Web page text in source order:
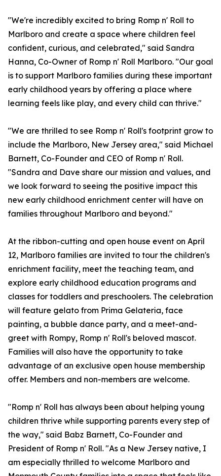
"We're incredibly excited to bring Romp n' Roll to
Marlboro and create a space where children feel
confident, curious, and celebrated," said Sandra
Hanna, Co-Owner of Romp n' Roll Marlboro. "Our goal
is to support Marlboro families during these important
early childhood years by offering a place where
learning feels like play, and every child can thrive."
"We are thrilled to see Romp n' Roll's footprint grow to
include the Marlboro, New Jersey area," said Michael
Barnett, Co-Founder and CEO of Romp n' Roll.
"Sandra and Dave share our mission and values, and
we look forward to seeing the positive impact this
new early childhood enrichment center will have on
families throughout Marlboro and beyond."
At the ribbon-cutting and open house event on April
12, Marlboro families are invited to tour the children's
enrichment facility, meet the teaching team, and
explore early childhood education programs and
classes for toddlers and preschoolers. The celebration
will feature gelato from Prima Gelateria, face
painting, a bubble dance party, and a meet-and-
greet with Rompy, Romp n' Roll's beloved mascot.
Families will also have the opportunity to take
advantage of an exclusive open house membership
offer. Members and non-members are welcome.
"Romp n' Roll has always been about helping young
children thrive while supporting parents every step of
the way," said Babz Barnett, Co-Founder and
President of Romp n' Roll. "As a New Jersey native, I
am especially thrilled to welcome Marlboro and